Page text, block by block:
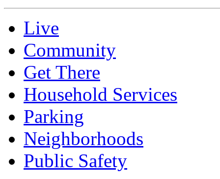
Live
Community
Get There
Household Services
Parking
Neighborhoods
Public Safety